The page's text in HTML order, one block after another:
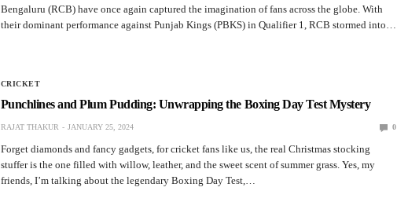
Bengaluru (RCB) have once again captured the imagination of fans across the globe. With
their dominant performance against Punjab Kings (PBKS) in Qualifier 1, RCB stormed into…
CRICKET
Punchlines and Plum Pudding: Unwrapping the Boxing Day Test Mystery
RAJAT THAKUR JANUARY 25, 2024 0
Forget diamonds and fancy gadgets, for cricket fans like us, the real Christmas stocking
stuffer is the one filled with willow, leather, and the sweet scent of summer grass. Yes, my
friends, I’m talking about the legendary Boxing Day Test,…